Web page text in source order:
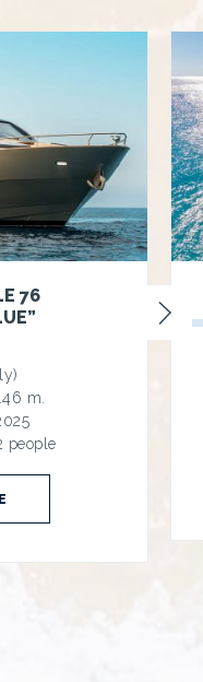
76
m.
people